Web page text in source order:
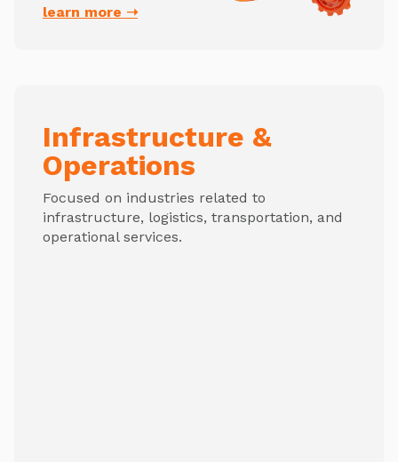
learn more ➝
Infrastructure &
Operations
Focused on industries related to
infrastructure, logistics, transportation, and
operational services.